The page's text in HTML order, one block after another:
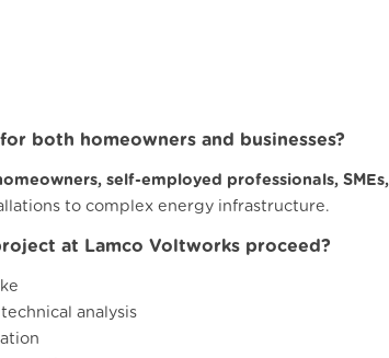
both homeowners and businesses?
self-employed professionals, SMEs,
to complex energy infrastructure.
at Lamco Voltworks proceed?
analysis